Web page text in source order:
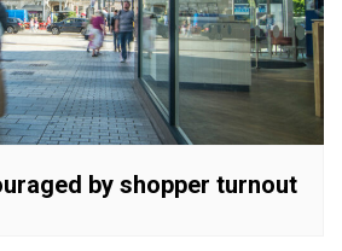
by shopper turnout